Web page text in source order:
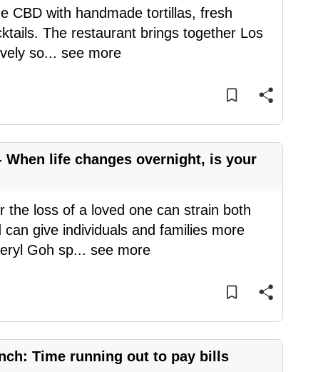
CBD with handmade tortillas, fresh
The restaurant brings together Los
so... see more
When life changes overnight, is your
the loss of a loved one can strain both
give individuals and families more
Goh sp... see more
Time running out to pay bills